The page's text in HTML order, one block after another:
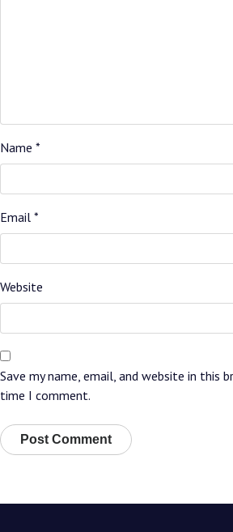
Name *
Email *
Website
Save my name, email, and website in this
time I comment.